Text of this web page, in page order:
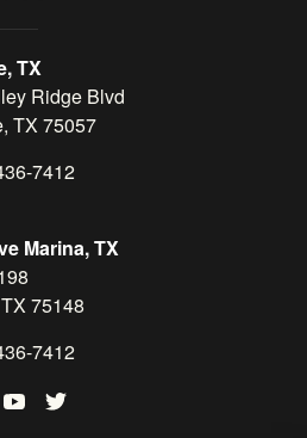
TX
Ridge Blvd
TX 75057
7412
Marina, TX
75148
7412